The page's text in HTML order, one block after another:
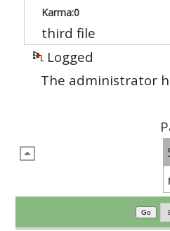
Karma:0
third file
Logged
The administrator